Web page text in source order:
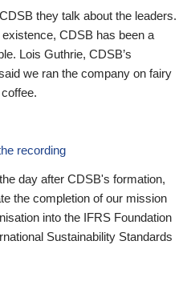
they talk about the leaders.
CDSB has been a
Lois Guthrie, CDSB’s
we ran the company on fairy
recording
day after CDSB's formation,
the completion of our mission
into the IFRS Foundation
Sustainability Standards